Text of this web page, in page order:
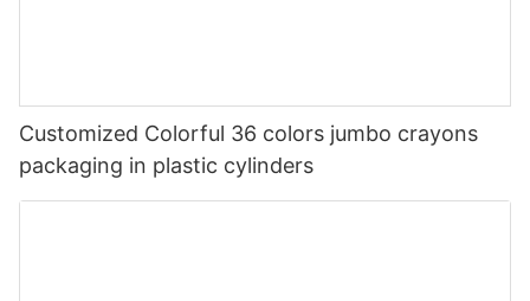
Customized Colorful 36 colors jumbo crayons
packaging in plastic cylinders